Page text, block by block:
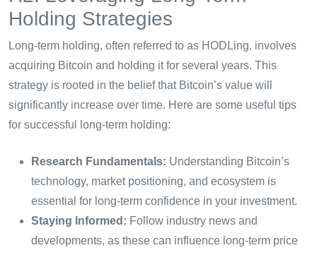
Holding Strategies
Long-term holding, often referred to as HODLing, involves
acquiring Bitcoin and holding it for several years. This
strategy is rooted in the belief that Bitcoin’s value will
significantly increase over time. Here are some useful tips
for successful long-term holding:
Research Fundamentals: Understanding Bitcoin’s
technology, market positioning, and ecosystem is
essential for long-term confidence in your investment.
Staying Informed: Follow industry news and
developments, as these can influence long-term price